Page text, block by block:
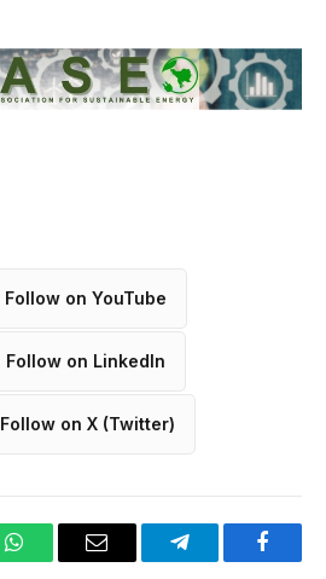
Follow on YouTube
Follow on LinkedIn
Follow on X (Twitter)
WhatsAppEmail Telegram